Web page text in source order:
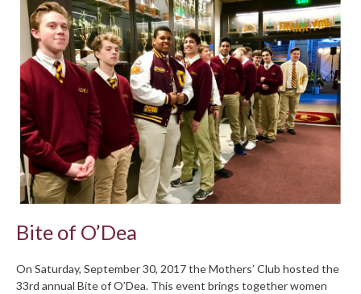
Bite of O’Dea
On Saturday, September 30, 2017 the Mothers’ Club hosted the
33rd annual Bite of O’Dea. This event brings together women